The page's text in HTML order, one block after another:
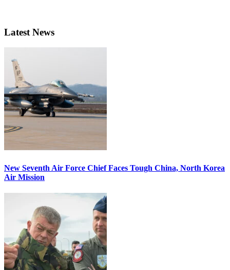
Latest News
New Seventh Air Force Chief Faces Tough China, North Korea
Air Mission